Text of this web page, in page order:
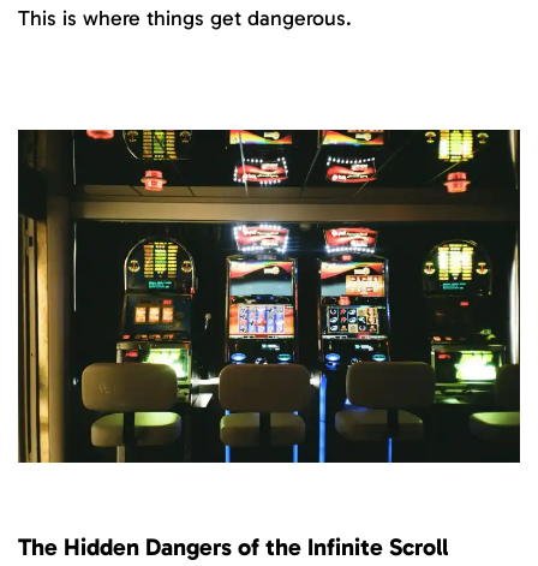
This is where things get dangerous.
The Hidden Dangers of the Infinite Scroll